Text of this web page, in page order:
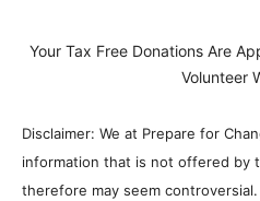
Your Tax Free Donations Are
Volunteer
Disclaimer: We at Prepare for
information that is not offered by
therefore may seem